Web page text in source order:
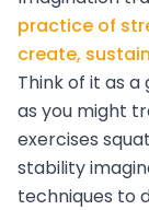
practice of
create,
Think of it as
as you might
exercises
stability
techniques to